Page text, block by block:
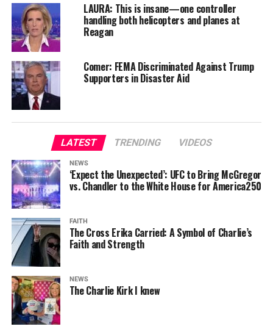
LAURA: This is insane—one controller
handling both helicopters and planes at
Reagan
Comer: FEMA Discriminated Against Trump
Supporters in Disaster Aid
LATEST TRENDING VIDEOS
NEWS
‘Expect the Unexpected’: UFC to Bring McGregor
vs. Chandler to the White House for America250
FAITH
The Cross Erika Carried: A Symbol of Charlie’s
Faith and Strength
NEWS
The Charlie Kirk I knew